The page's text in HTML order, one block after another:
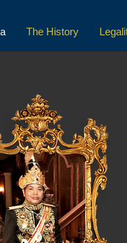
The History